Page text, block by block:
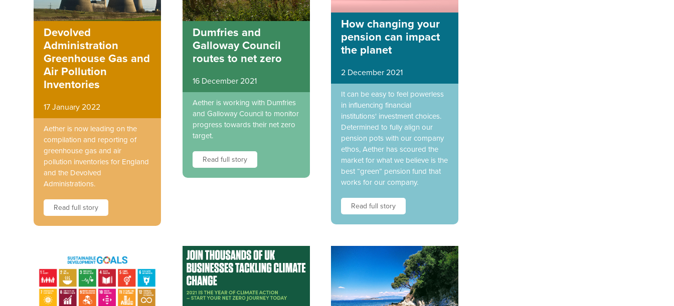
Devolved
Administration
Greenhouse Gas and
Air Pollution
Inventories
17 January 2022
Aether is now leading on the
compilation and reporting of
greenhouse gas and air
pollution inventories for England
and the Devolved
Administrations.
Read full story
Dumfries and
Galloway Council
routes to net zero
16 December 2021
Aether is working with Dumfries
and Galloway Council to monitor
progress towards their net zero
target.
Read full story
How changing your
pension can impact
the planet
2 December 2021
It can be easy to feel powerless
in influencing financial
institutions' investment choices.
Determined to fully align our
pension pots with our company
ethos, Aether has scoured the
market for what we believe is the
best “green” pension fund that
works for our company.
Read full story